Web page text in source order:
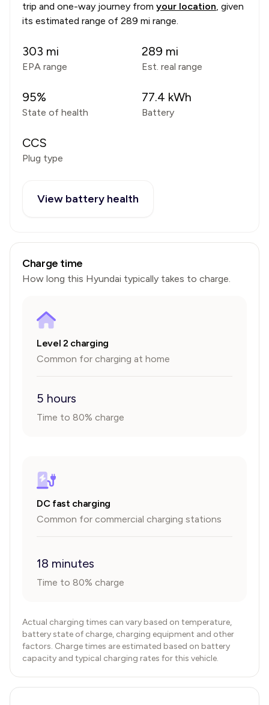
trip and one-way journey from your location, given
its estimated range of 289 mi range.
303 mi
EPA range
289 mi
Est. real range
95%
State of health
77.4 kWh
Battery
CCS
Plug type
View battery health
Charge time
How long this Hyundai typically takes to charge.
Level 2 charging
Common for charging at home
5 hours
Time to 80% charge
DC fast charging
Common for commercial charging stations
18 minutes
Time to 80% charge
Actual charging times can vary based on temperature,
battery state of charge, charging equipment and other
factors. Charge times are estimated based on battery
capacity and typical charging rates for this vehicle.